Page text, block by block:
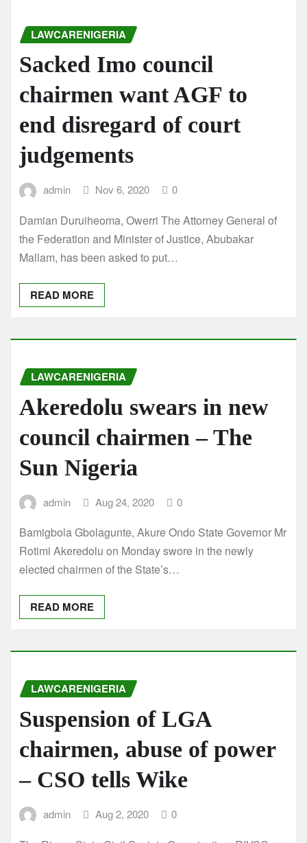
LAWCARENIGERIA
Sacked Imo council
chairmen want AGF to
end disregard of court
judgements
admin Nov 6, 2020 0
Damian Duruiheoma, Owerri The Attorney General of
the Federation and Minister of Justice, Abubakar
Mallam, has been asked to put…
READ MORE
LAWCARENIGERIA
Akeredolu swears in new
council chairmen – The
Sun Nigeria
admin Aug 24, 2020 0
Bamigbola Gbolagunte, Akure Ondo State Governor Mr
Rotimi Akeredolu on Monday swore in the newly
elected chairmen of the State’s…
READ MORE
LAWCARENIGERIA
Suspension of LGA
chairmen, abuse of power
– CSO tells Wike
admin Aug 2, 2020 0